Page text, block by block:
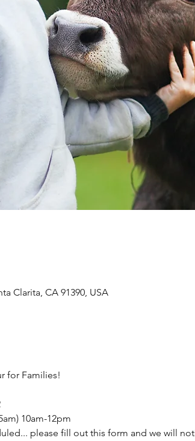
Clarita, CA 91390, USA
for Families!
10am-12pm
please fill out this form and we will